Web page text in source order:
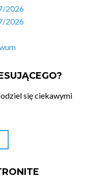
2026
2026
się ciekawymi